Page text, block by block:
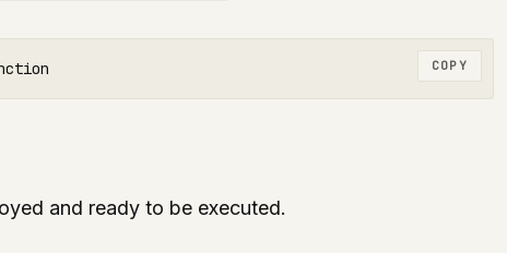
COPY
and ready to be executed.